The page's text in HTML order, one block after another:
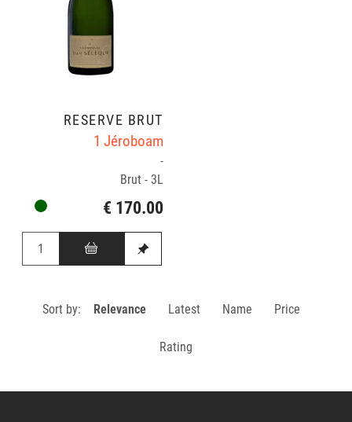
RÉSERVE BRUT
1 Jéroboam
-
Brut - 3L
€ 170.00
Sort by: Relevance Latest Name Price
Rating